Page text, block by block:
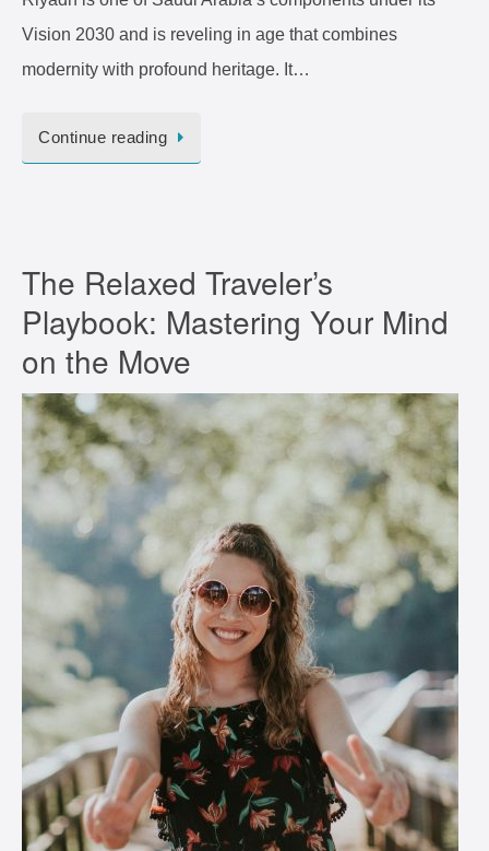
Vision 2030 and is reveling in age that combines
modernity with profound heritage. It…
Continue reading
The Relaxed Traveler’s
Playbook: Mastering Your Mind
on the Move